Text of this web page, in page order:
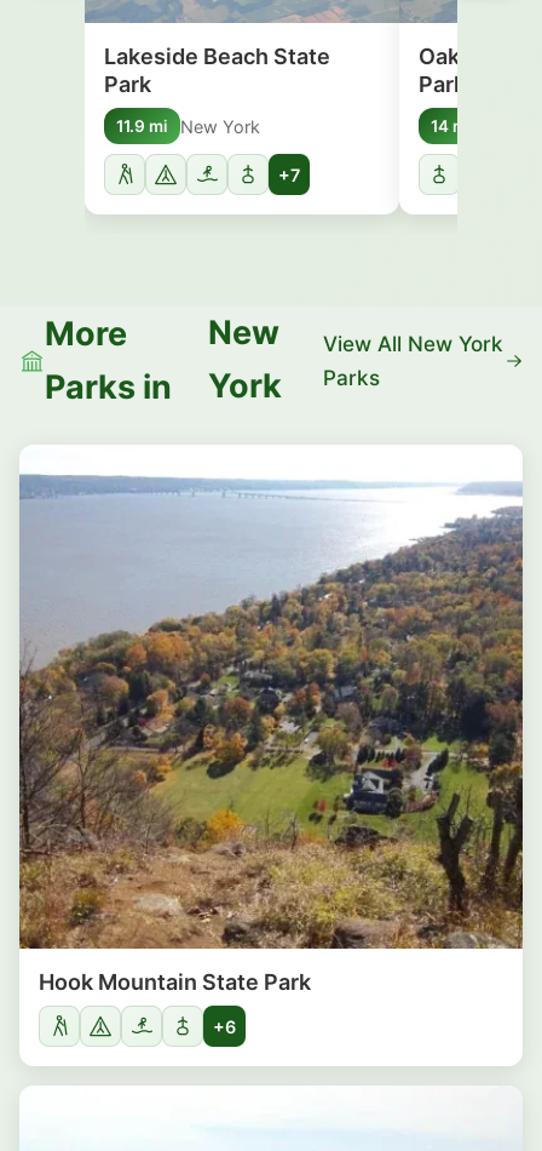
Lakeside Beach State
Park
11.9 mi New York
+7
Oak
Park
14 mi
More
Parks in
New
York
View All New York
Parks
Hook Mountain State Park
+6